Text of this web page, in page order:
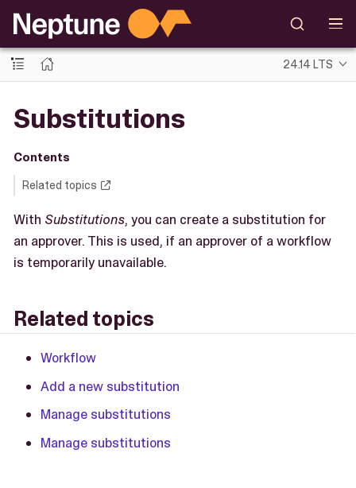
24.14 LTS
Substitutions
Contents
Related topics
With Substitutions, you can create a substitution for
an approver. This is used, if an approver of a workflow
is temporarily unavailable.
Related topics
Workflow
Add a new substitution
Manage substitutions
Manage substitutions